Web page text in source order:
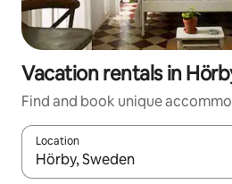
Vacation rentals in
Find and book unique
Location
When results are available,